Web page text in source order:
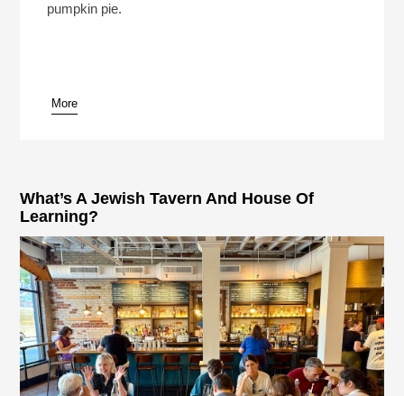
pause
pumpkin pie.
More
What’s A Jewish Tavern And House Of
Learning?